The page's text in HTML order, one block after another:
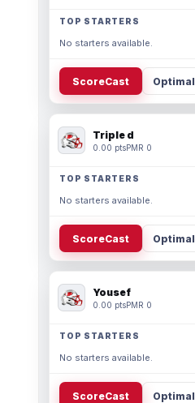
TOP STARTERS
No starters available.
ScoreCast Optimal
Triple d
0.00 ptsPMR 0
TOP STARTERS
No starters available.
ScoreCast Optimal
Yousef
0.00 ptsPMR 0
TOP STARTERS
No starters available.
ScoreCast Optimal